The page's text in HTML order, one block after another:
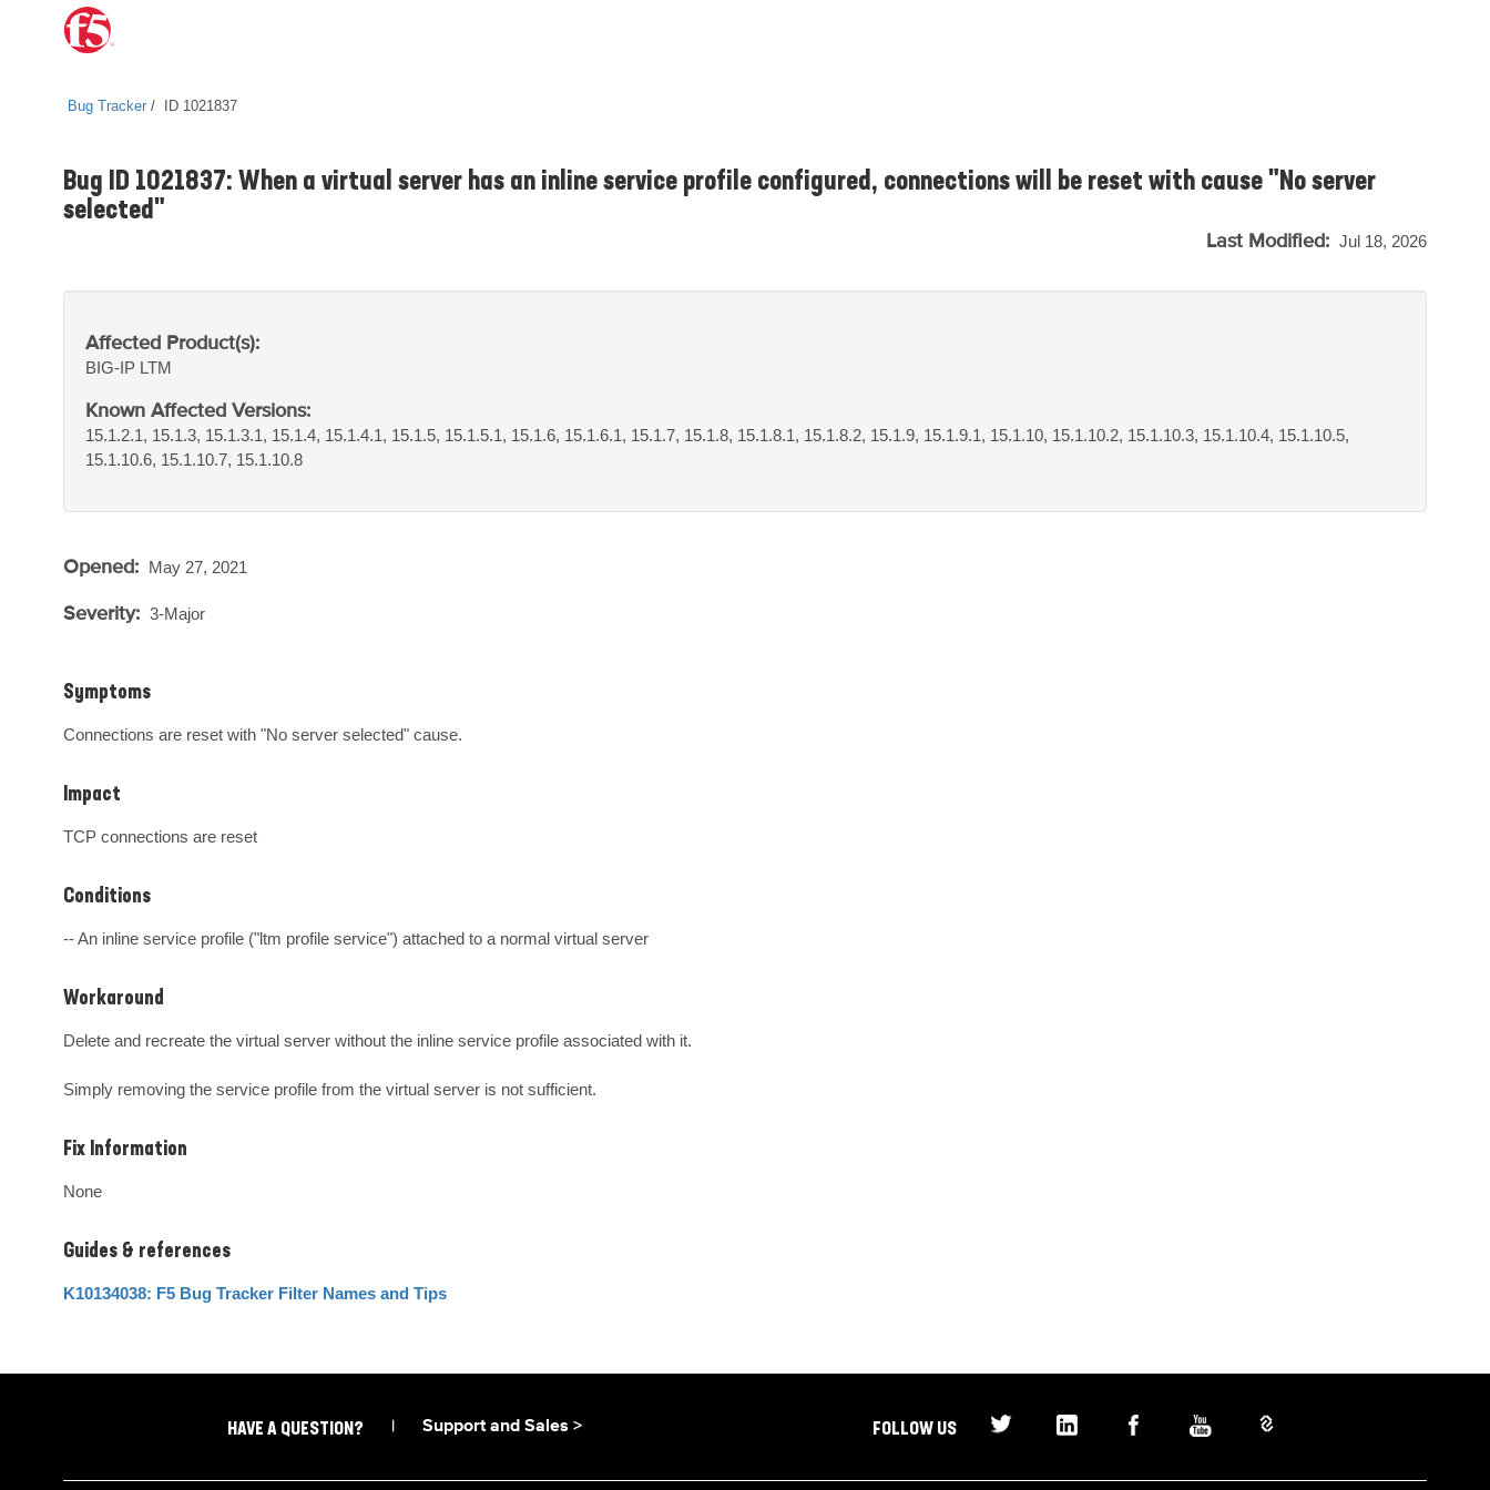
Bug Tracker ID 1021837
Bug ID 1021837: When a virtual server has an inline service profile configured, connections will be reset with cause "No server
selected"
Last Modified: Jul 18, 2026
Affected Product(s):
BIG-IP LTM
Known Affected Versions:
15.1.2.1, 15.1.3, 15.1.3.1, 15.1.4, 15.1.4.1, 15.1.5, 15.1.5.1, 15.1.6, 15.1.6.1, 15.1.7, 15.1.8, 15.1.8.1, 15.1.8.2, 15.1.9, 15.1.9.1, 15.1.10, 15.1.10.2, 15.1.10.3, 15.1.10.4, 15.1.10.5,
15.1.10.6, 15.1.10.7, 15.1.10.8
Opened: May 27, 2021
Severity: 3-Major
Symptoms
Connections are reset with "No server selected" cause.
Impact
TCP connections are reset
Conditions
-- An inline service profile ("ltm profile service") attached to a normal virtual server
Workaround
Delete and recreate the virtual server without the inline service profile associated with it.
Simply removing the service profile from the virtual server is not sufficient.
Fix Information
None
Guides & references
K10134038: F5 Bug Tracker Filter Names and Tips
HAVE A QUESTION? Support and Sales > FOLLOW US